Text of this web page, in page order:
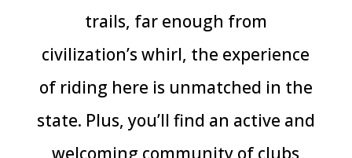
trails, far enough from
civilization’s whirl, the experience
of riding here is unmatched in the
state. Plus, you’ll find an active and
welcoming community of clubs